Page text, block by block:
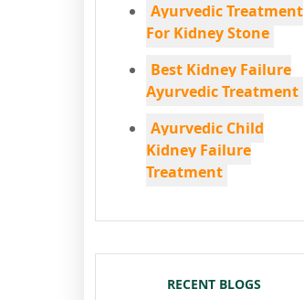
Ayurvedic Treatment
For Kidney Stone
Best Kidney Failure
Ayurvedic Treatment
Ayurvedic Child
Kidney Failure
Treatment
RECENT BLOGS